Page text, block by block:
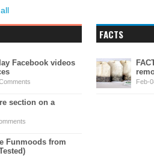
Facebook videos
section on a
Funmoods from
FACTS
Feb-